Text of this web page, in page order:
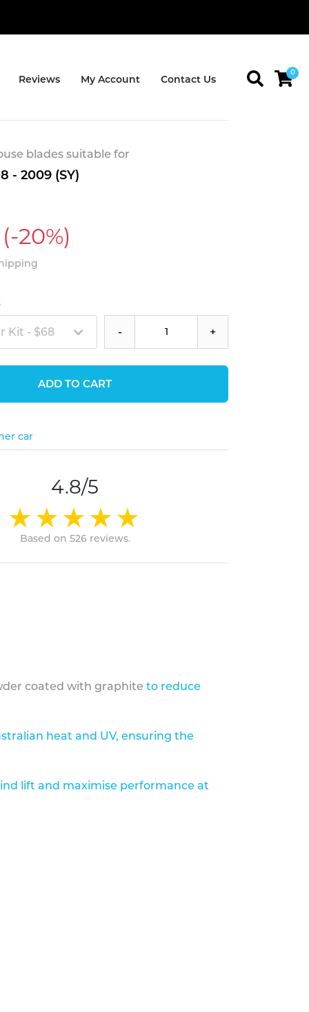
Reviews My Account Contact Us
0
blades suitable for
- 2009 (SY)
(-20%)
Kit - $68 - +
ADD TO CART
car
4.8/5
Based on 526 reviews.
coated with graphite to reduce
heat and UV, ensuring the
lift and maximise performance at